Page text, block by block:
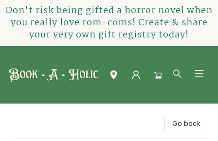
Don't risk being gifted a horror novel when
you really love rom-coms! Create & share
your very own gift registry today!
Go back